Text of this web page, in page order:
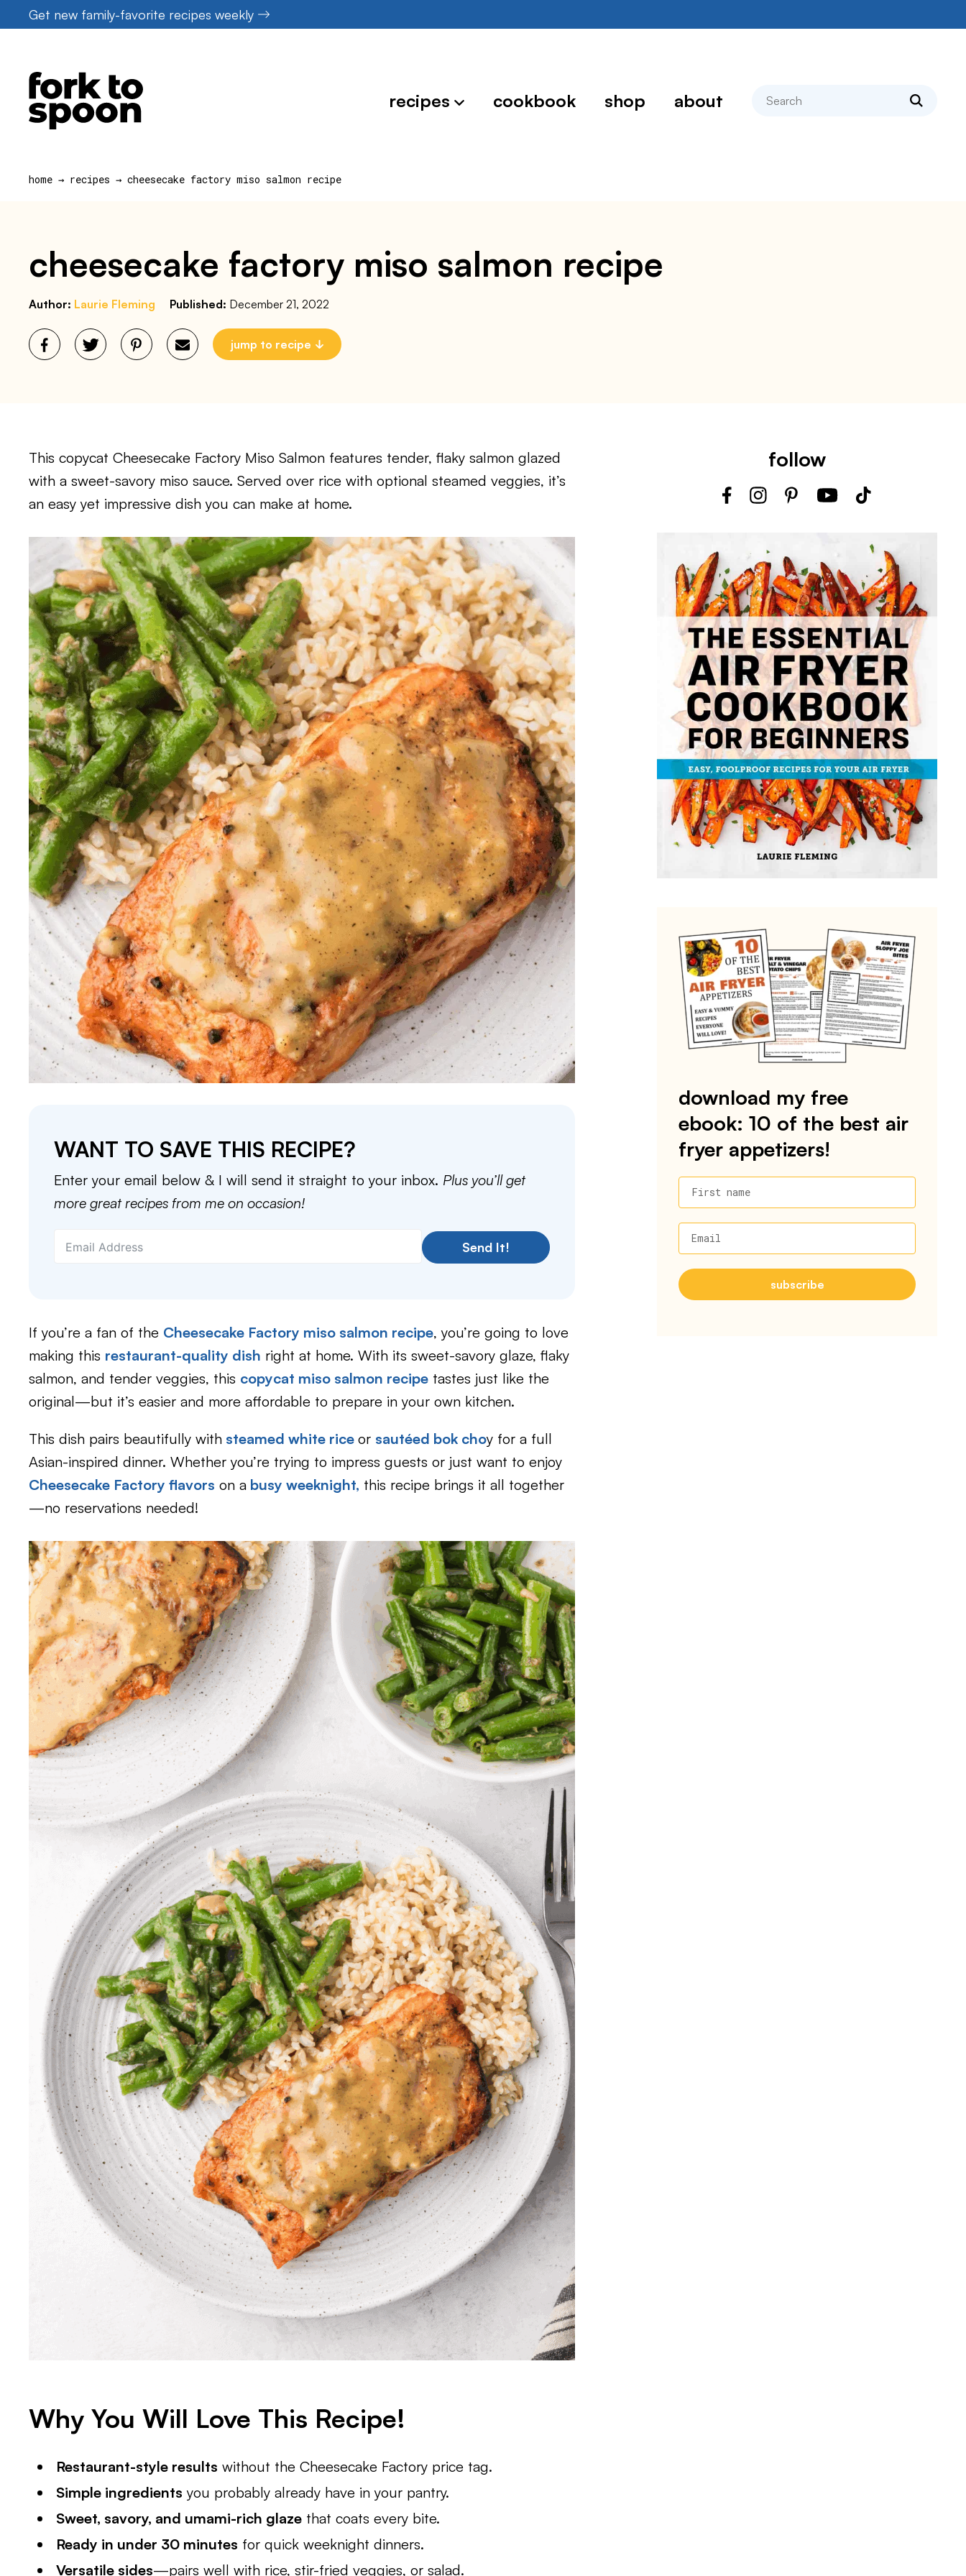
to
Get new family-favorite recipes weekly
recipes cookbook shop about search
home → recipes → cheesecake factory miso salmon recipe
cheesecake factory miso salmon recipe
Author: Laurie Fleming Published: December 21, 2022
jump to recipe
This copycat Cheesecake Factory Miso Salmon features tender, flaky salmon glazed
with a sweet-savory miso sauce. Served over rice with optional steamed veggies, it’s
an easy yet impressive dish you can make at home.
WANT TO SAVE THIS RECIPE?
Enter your email below & I will send it straight to your inbox. Plus you’ll get
more great recipes from me on occasion!
Send It!
If you’re a fan of the Cheesecake Factory miso salmon recipe, you’re going to love
making this restaurant-quality dish right at home. With its sweet-savory glaze, flaky
salmon, and tender veggies, this copycat miso salmon recipe tastes just like the
original—but it’s easier and more affordable to prepare in your own kitchen.
This dish pairs beautifully with steamed white rice or sautéed bok choy for a full
Asian-inspired dinner. Whether you’re trying to impress guests or just want to enjoy
Cheesecake Factory flavors on a busy weeknight, this recipe brings it all together
—no reservations needed!
Why You Will Love This Recipe!
Restaurant-style results without the Cheesecake Factory price tag.
Simple ingredients you probably already have in your pantry.
Sweet, savory, and umami-rich glaze that coats every bite.
Ready in under 30 minutes for quick weeknight dinners.
Versatile sides—pairs well with rice, stir-fried veggies, or salad.
follow
download my free
ebook: 10 of the best air
fryer appetizers!
First name
Email
subscribe